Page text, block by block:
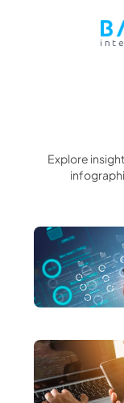
Explore
Read Article
Read Article